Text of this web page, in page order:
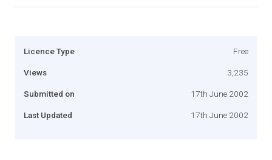
Licence Type Free
Views 3,235
Submitted on 17th June 2002
Last Updated 17th June 2002